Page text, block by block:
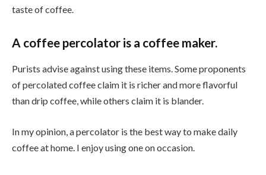
taste of coffee.
A coffee percolator is a coffee maker.
Purists advise against using these items. Some proponents
of percolated coffee claim it is richer and more flavorful
than drip coffee, while others claim it is blander.
In my opinion, a percolator is the best way to make daily
coffee at home. I enjoy using one on occasion.